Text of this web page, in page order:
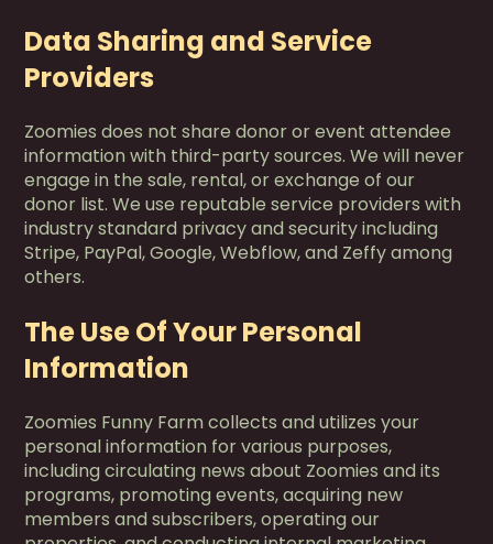
Data Sharing and Service
Providers
Zoomies does not share donor or event attendee
information with third-party sources. We will never
engage in the sale, rental, or exchange of our
donor list. We use reputable service providers with
industry standard privacy and security including
Stripe, PayPal, Google, Webflow, and Zeffy among
others.
The Use Of Your Personal
Information
Zoomies Funny Farm collects and utilizes your
personal information for various purposes,
including circulating news about Zoomies and its
programs, promoting events, acquiring new
members and subscribers, operating our